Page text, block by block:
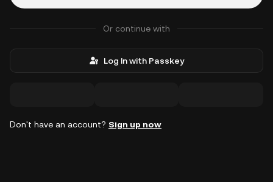
Or continue with
Log In with Passkey
Don't have an account? Sign up now